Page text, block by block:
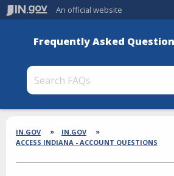
An official website
Frequently Asked
Section
Breadcrumbs
IN.GOV
IN.GOV
ACCESS INDIANA - ACCOUNT QUESTIONS